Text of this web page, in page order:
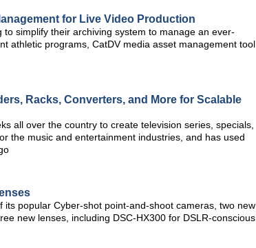
for Live Video Production
simplify their archiving system to manage an ever-
athletic programs, CatDV media asset management tool
Racks, Converters, and More for Scalable
all over the country to create television series, specials,
the music and entertainment industries, and has used
popular Cyber-shot point-and-shoot cameras, two new
new lenses, including DSC-HX300 for DSLR-conscious